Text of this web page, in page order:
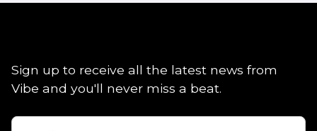
Sign up to receive all the latest news from
Vibe and you'll never miss a beat.